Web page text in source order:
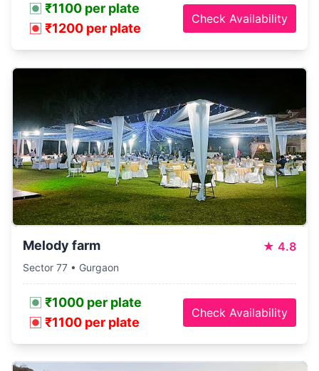
₹1100 per plate
₹1200 per plate
Check Availability
Melody farm ★ 4.8
Sector 77 • Gurgaon
₹1000 per plate
₹1100 per plate
Check Availability